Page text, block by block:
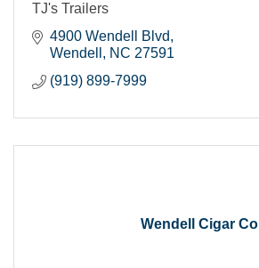
TJ's Trailers
4900 Wendell Blvd
Wendell
NC 27591
(919) 899-7999
Wendell Cigar Co